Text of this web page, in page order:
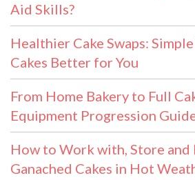
Aid Skills?
Healthier Cake Swaps:
Cakes Better for You
From Home Bakery to Full
Equipment Progression
How to Work with, Store and
Ganached Cakes in Hot